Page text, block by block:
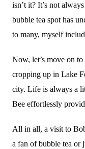
isn’t it? It’s not
bubble tea spot has
to many, myself
Now, let’s move on
cropping up in Lake
city. Life is always a
Bee effortlessly
All in all, a visit to
a fan of bubble tea or